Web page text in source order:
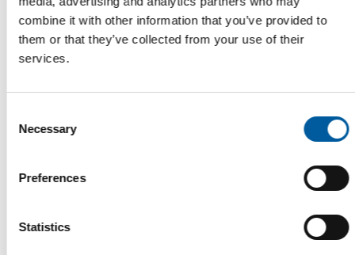
combine it with other information that you’ve provided to
them or that they’ve collected from your use of their
services.
Selection
Necessary
Preferences
Statistics
Husqvarna’s climate targets validated
The Husqvarna Group’s targets for reducing greenhouse gas
Garden 19. May 2026